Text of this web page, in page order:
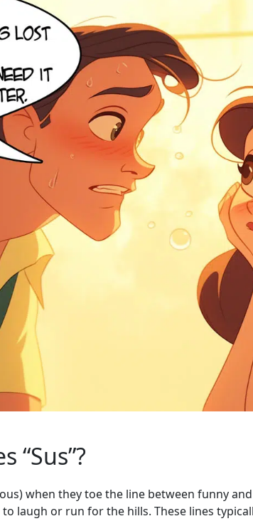
“Sus”?
when they toe the line between funny
laugh or run for the hills. These lines